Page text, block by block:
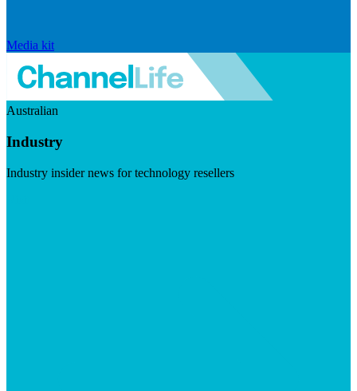
Media kit
Australian
Industry
Industry insider news for technology resellers